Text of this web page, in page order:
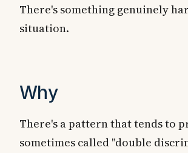
There's something genuinely
situation.
Why
There's a pattern that tends to
sometimes called "double